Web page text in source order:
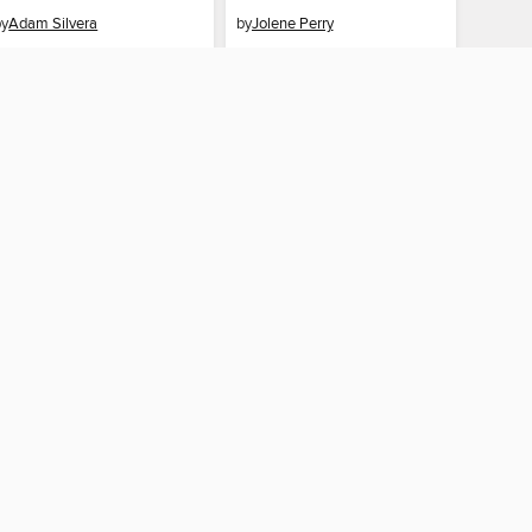
Adam Silvera byJolene Perry